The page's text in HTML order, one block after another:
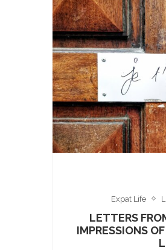
Expat Life
LETTERS
IMPRESSIONS